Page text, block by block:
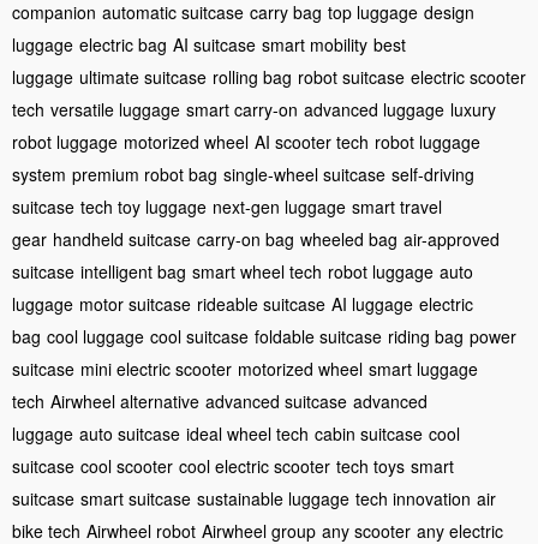
companion automatic suitcase carry bag top luggage design
luggage electric bag AI suitcase smart mobility best
luggage ultimate suitcase rolling bag robot suitcase electric scooter
tech versatile luggage smart carry-on advanced luggage luxury
robot luggage motorized wheel AI scooter tech robot luggage
system premium robot bag single-wheel suitcase self-driving
suitcase tech toy luggage next-gen luggage smart travel
gear handheld suitcase carry-on bag wheeled bag air-approved
suitcase intelligent bag smart wheel tech robot luggage auto
luggage motor suitcase rideable suitcase AI luggage electric
bag cool luggage cool suitcase foldable suitcase riding bag power
suitcase mini electric scooter motorized wheel smart luggage
tech Airwheel alternative advanced suitcase advanced
luggage auto suitcase ideal wheel tech cabin suitcase cool
suitcase cool scooter cool electric scooter tech toys smart
suitcase smart suitcase sustainable luggage tech innovation air
bike tech Airwheel robot Airwheel group any scooter any electric